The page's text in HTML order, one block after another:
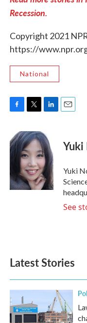
Recession.
Copyright 2021
https://
National
e
b
k
i
t
t
e
r
n
k
e
d
I
n
Yuki
See
Latest Stories